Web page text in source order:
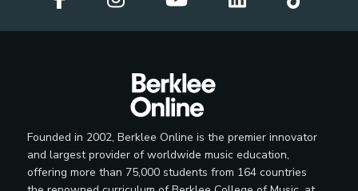
Founded in 2002, Berklee Online is the premier innovator
and largest provider of worldwide music education,
offering more than 75,000 students from 164 countries